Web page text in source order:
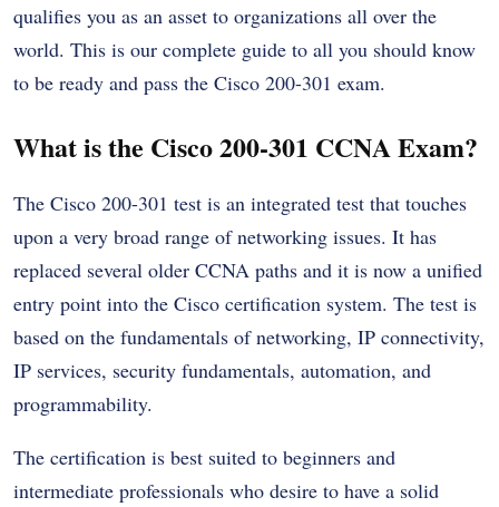
qualifies you as an asset to organizations all over the
world. This is our complete guide to all you should know
to be ready and pass the Cisco 200-301 exam.
What is the Cisco 200-301 CCNA Exam?
The Cisco 200-301 test is an integrated test that touches
upon a very broad range of networking issues. It has
replaced several older CCNA paths and it is now a unified
entry point into the Cisco certification system. The test is
based on the fundamentals of networking, IP connectivity,
IP services, security fundamentals, automation, and
programmability.
The certification is best suited to beginners and
intermediate professionals who desire to have a solid